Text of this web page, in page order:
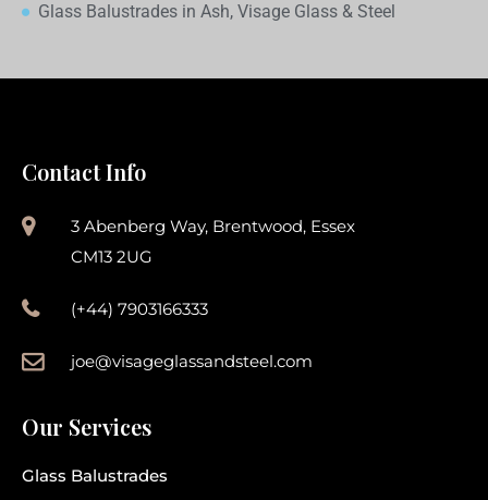
Glass Balustrades in Ash, Visage Glass & Steel
Contact Info
3 Abenberg Way, Brentwood, Essex
CM13 2UG
(+44) 7903166333
joe@visageglassandsteel.com
Our Services
Glass Balustrades